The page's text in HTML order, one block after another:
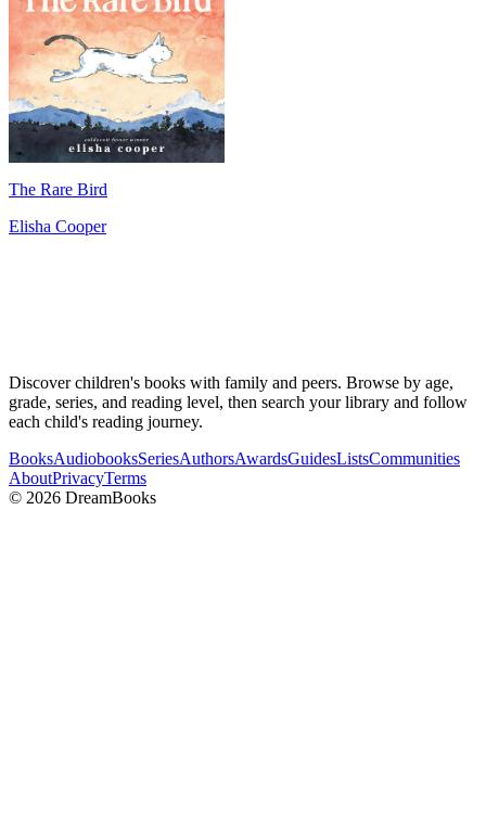
The Rare Bird
Elisha Cooper
Discover children's books with family and peers. Browse by age,
grade, series, and reading level, then search your library and follow
each child's reading journey.
BooksAudiobooksSeriesAuthorsAwardsGuidesListsCommunities
AboutPrivacyTerms
© 2026 DreamBooks